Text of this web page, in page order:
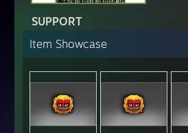
SUPPORT
Item Showcase